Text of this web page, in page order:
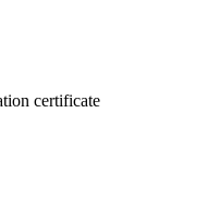
certificate